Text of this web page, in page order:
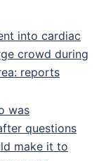
into cardiac
crowd during
reports
was
questions
make it to